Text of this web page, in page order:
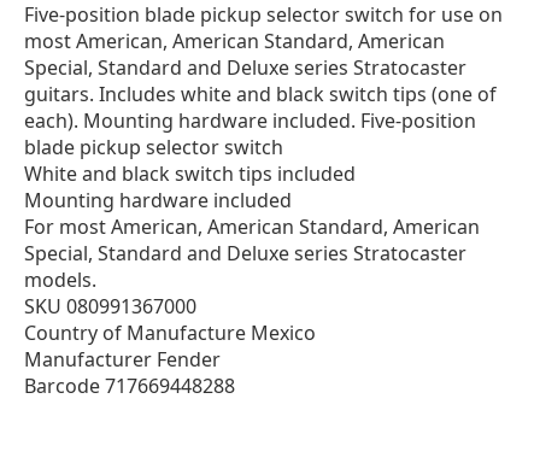
Five-position blade pickup selector switch for use on
most American, American Standard, American
Special, Standard and Deluxe series Stratocaster
guitars. Includes white and black switch tips (one of
each). Mounting hardware included. Five-position
blade pickup selector switch
White and black switch tips included
Mounting hardware included
For most American, American Standard, American
Special, Standard and Deluxe series Stratocaster
models.
SKU 080991367000
Country of Manufacture Mexico
Manufacturer Fender
Barcode 717669448288